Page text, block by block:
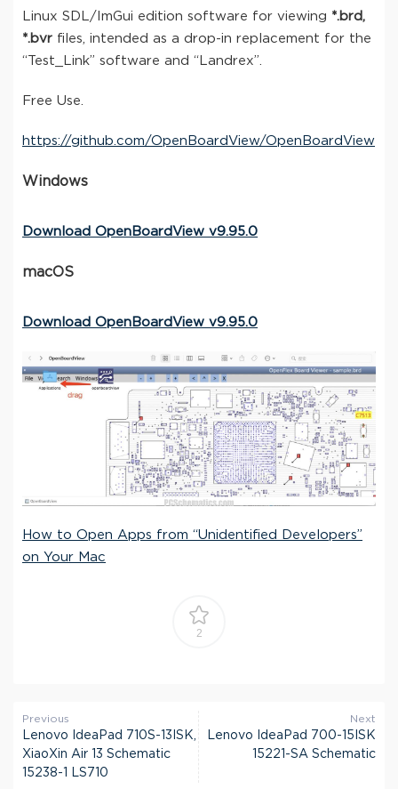
Linux SDL/ImGui edition software for viewing *.brd,
*.bvr files, intended as a drop-in replacement for the
“Test_Link” software and “Landrex”.
Free Use.
https://github.com/OpenBoardView/OpenBoardView
Windows
Download OpenBoardView v9.95.0
macOS
Download OpenBoardView v9.95.0
How to Open Apps from “Unidentified Developers”
on Your Mac
2
Previous
Lenovo IdeaPad 710S-13ISK,
XiaoXin Air 13 Schematic
15238-1 LS710
Next
Lenovo IdeaPad 700-15ISK
15221-SA Schematic